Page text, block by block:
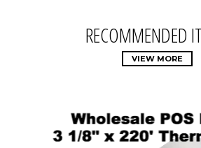
RECOMMENDED
VIEW MORE